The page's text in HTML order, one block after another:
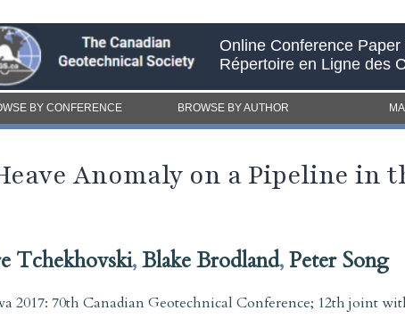
Online Conference
Répertoire en Ligne des
BY CONFERENCE BROWSE BY AUTHOR
Anomaly on a Pipeline in
Tchekhovski,Blake Brodland,Peter Song
2017: 70th Canadian Geotechnical Conference; 12th joint